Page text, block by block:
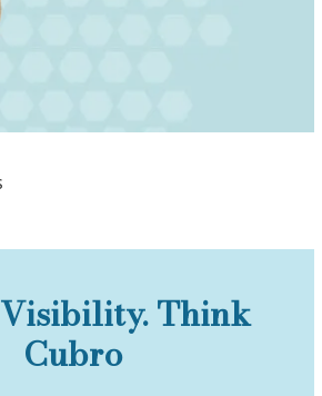
Think
Cubro